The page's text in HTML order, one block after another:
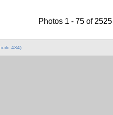
Photos 1 - 75 of 2525
434)